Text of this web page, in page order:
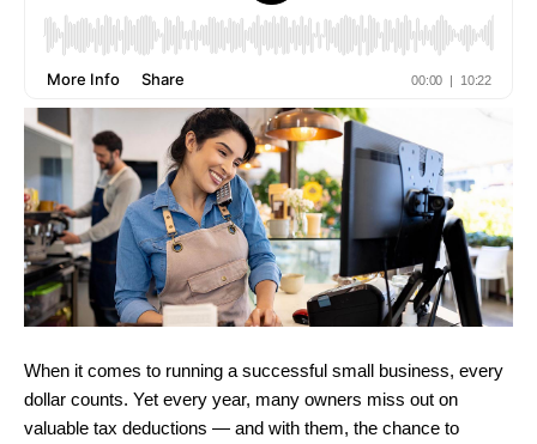
When it comes to running a successful small business, every
dollar counts. Yet every year, many owners miss out on
valuable tax deductions — and with them, the chance to